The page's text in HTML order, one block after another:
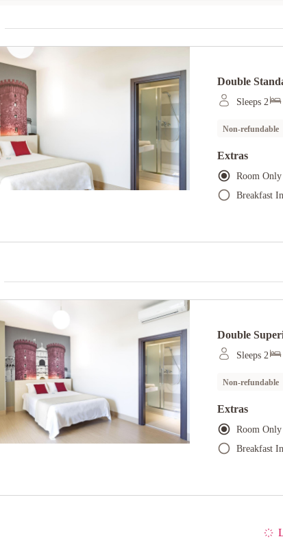
Double
Sleeps 2
Non-refundable
Extras
Room Only
Breakfast
Double
Sleeps 2
Non-refundable
Extras
Room Only
Breakfast